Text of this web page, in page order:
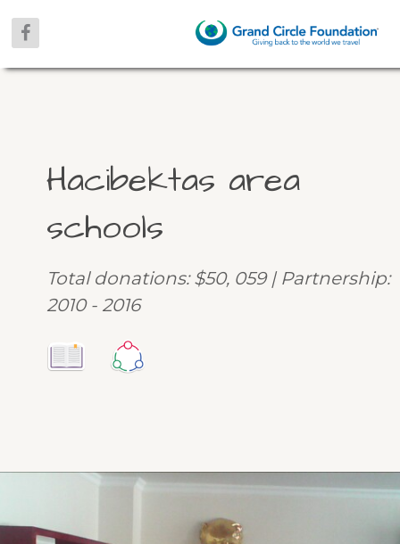
Hacibektas area
schools
Total donations: $50, 059 | Partnership:
2010 - 2016